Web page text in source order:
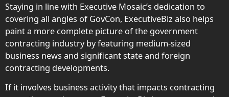
Staying in line with Executive Mosaic’s dedication to
covering all angles of GovCon, ExecutiveBiz also helps
paint a more complete picture of the government
contracting industry by featuring medium-sized
business news and significant state and foreign
contracting developments.
If it involves business activity that impacts contracting